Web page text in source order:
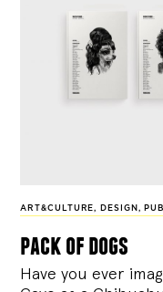
ART&CULTURE, DESIGN ,
pack of dogs
Have you ever